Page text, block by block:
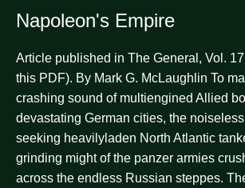
Napoleon's Empire
Article published in The General, Vol.
this PDF). By Mark G. McLaughlin To
crashing sound of multiengined Allied
devastating German cities, the
seeking heavilyladen North Atlantic
grinding might of the panzer armies
across the endless Russian steppes.